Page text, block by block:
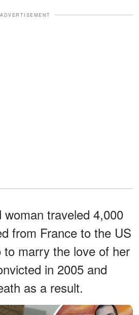
ADVERTISEMENT
woman traveled 4,000
from France to the US
to marry the love of her
in 2005 and
as a result.